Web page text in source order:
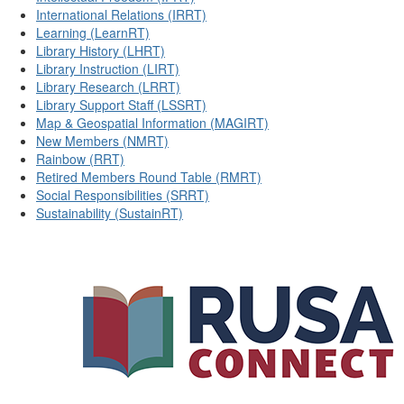
International Relations (IRRT)
Learning (LearnRT)
Library History (LHRT)
Library Instruction (LIRT)
Library Research (LRRT)
Library Support Staff (LSSRT)
Map & Geospatial Information (MAGIRT)
New Members (NMRT)
Rainbow (RRT)
Retired Members Round Table (RMRT)
Social Responsibilities (SRRT)
Sustainability (SustainRT)